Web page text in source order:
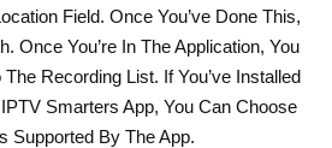
Field. Once You’ve Done This,
Once You’re In The Application, You
The Recording List. If You’ve Installed
Smarters App, You Can Choose
Supported By The App.